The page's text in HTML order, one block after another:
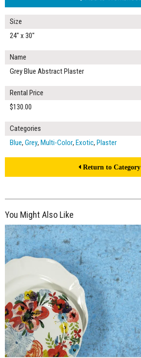
Size
24" x 30"
Name
Grey Blue Abstract Plaster
Rental Price
$130.00
Categories
Blue, Grey, Multi-Color, Exotic, Plaster
Return to Category
You Might Also Like
$130.00